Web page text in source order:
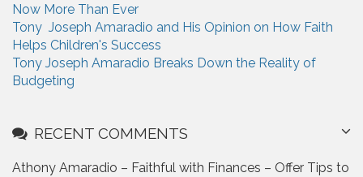
Now More Than Ever
Tony Joseph Amaradio and His Opinion on How Faith
Helps Children's Success
Tony Joseph Amaradio Breaks Down the Reality of
Budgeting
RECENT COMMENTS
Athony Amaradio – Faithful with Finances – Offer Tips to